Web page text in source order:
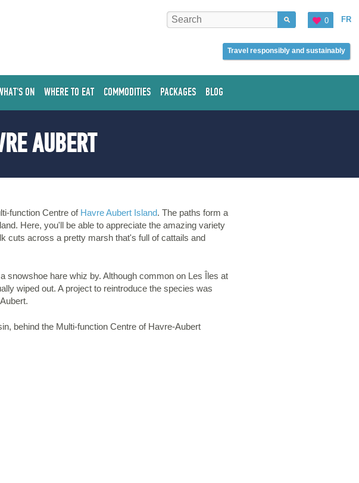
FR
0
Travel responsibly and sustainably
ON WHERE TO EAT COMMODITIES PACKAGES BLOG
AUBERT
function Centre of Havre Aubert Island. The paths form a
Here, you'll be able to appreciate the amazing variety
cuts across a pretty marsh that's full of cattails and
snowshoe hare whiz by. Although common on Les Îles at
wiped out. A project to reintroduce the species was
behind the Multi-function Centre of Havre-Aubert